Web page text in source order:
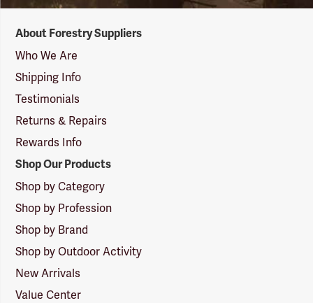
Suppliers
Logo
About Forestry Suppliers
Who We Are
Shipping Info
Testimonials
Returns & Repairs
Rewards Info
Shop Our Products
Shop by Category
Shop by Profession
Shop by Brand
Shop by Outdoor Activity
New Arrivals
Value Center